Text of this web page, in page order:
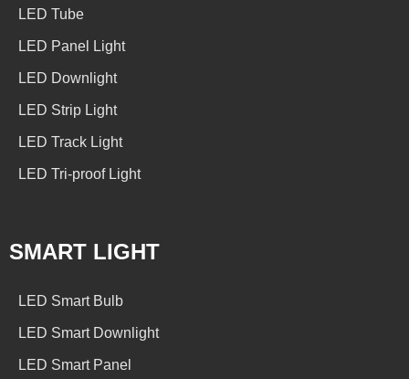
LED Tube
LED Panel Light
LED Downlight
LED Strip Light
LED Track Light
LED Tri-proof Light
SMART LIGHT
LED Smart Bulb
LED Smart Downlight
LED Smart Panel